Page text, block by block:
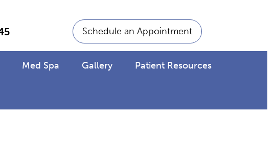
Schedule an Appointment
Med Spa Gallery Patient Resources